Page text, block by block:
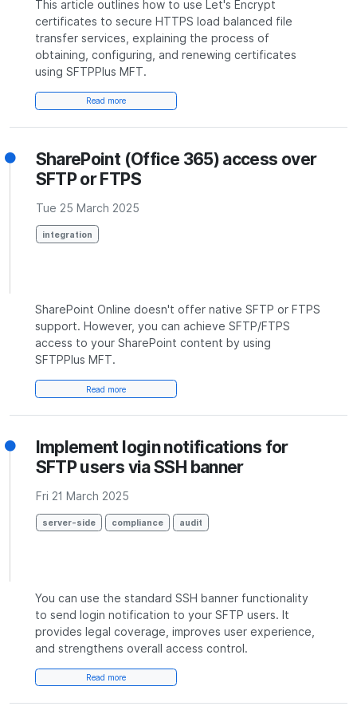
This article outlines how to use Let's Encrypt
certificates to secure HTTPS load balanced file
transfer services, explaining the process of
obtaining, configuring, and renewing certificates
using SFTPPlus MFT.
Read more
SharePoint (Office 365) access over
SFTP or FTPS
Tue 25 March 2025
integration
SharePoint Online doesn't offer native SFTP or FTPS
support. However, you can achieve SFTP/FTPS
access to your SharePoint content by using
SFTPPlus MFT.
Read more
Implement login notifications for
SFTP users via SSH banner
Fri 21 March 2025
server-side compliance audit
You can use the standard SSH banner functionality
to send login notification to your SFTP users. It
provides legal coverage, improves user experience,
and strengthens overall access control.
Read more